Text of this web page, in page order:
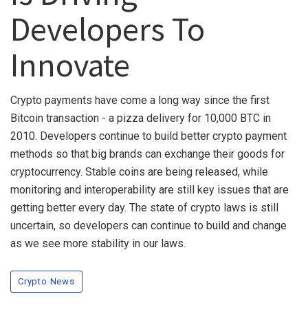
Developers To
Innovate
Crypto payments have come a long way since the first
Bitcoin transaction - a pizza delivery for 10,000 BTC in
2010. Developers continue to build better crypto payment
methods so that big brands can exchange their goods for
cryptocurrency. Stable coins are being released, while
monitoring and interoperability are still key issues that are
getting better every day. The state of crypto laws is still
uncertain, so developers can continue to build and change
as we see more stability in our laws.
Crypto News